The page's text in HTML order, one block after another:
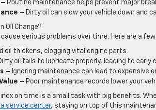
Routine maintenance helps prevent major
– Dirty oil can slow your vehicle down and
Oil Change?
serious problems over time. Here are a
oil thickens, clogging vital engine parts.
Dirty oil fails to lubricate properly, leading to early
– Ignoring maintenance can lead to expensive
– Poor maintenance records lower your
on time is a small task with big benefits.
service center, staying on top of this